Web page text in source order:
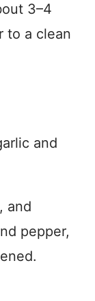
3–4
to a clean
and
and
pepper,